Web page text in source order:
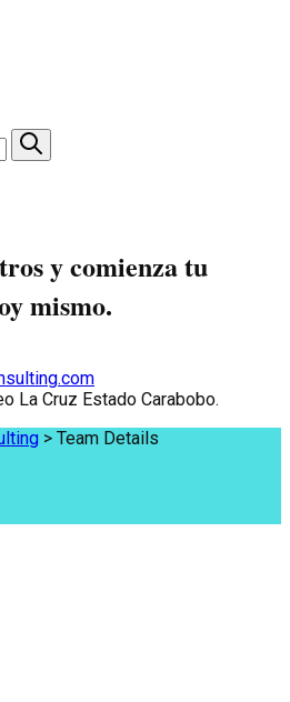
y comienza tu
mismo.
La Cruz Estado Carabobo.
> Team Details